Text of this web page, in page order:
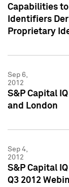
Capabilities
Identifiers
Proprietary
Sep 6,
2012
S&P Capital
and London
Sep 4,
2012
S&P Capital
Q3 2012